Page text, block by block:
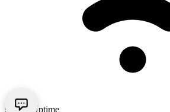
99.9% Uptime